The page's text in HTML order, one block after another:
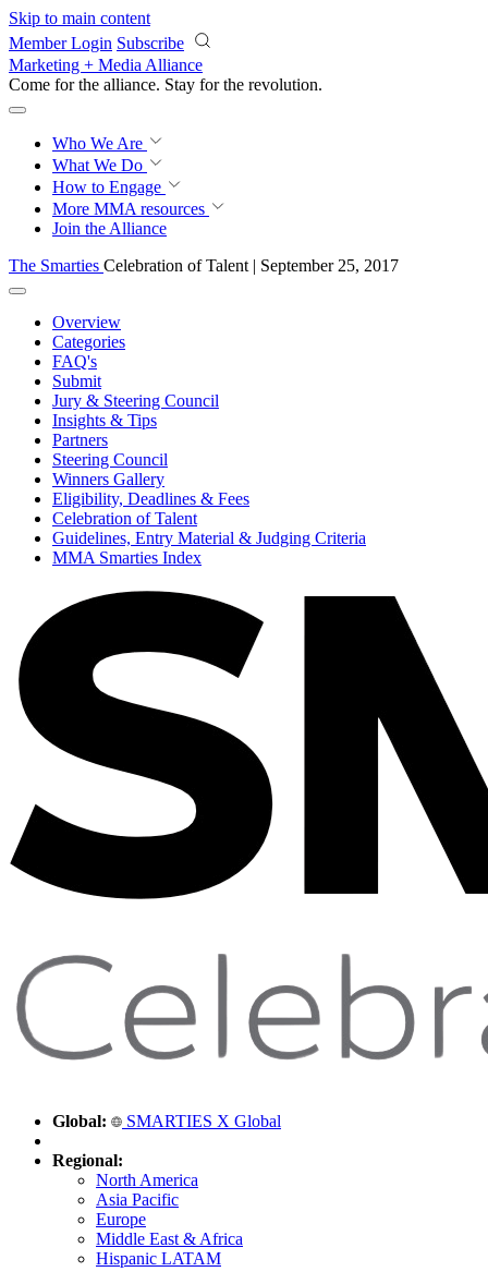
Skip to main content
Member Login Subscribe
Marketing + Media Alliance
Come for the alliance. Stay for the revolution.
Who We Are
What We Do
How to Engage
More MMA resources
Join the Alliance
The Smarties Celebration of Talent | September 25, 2017
Overview
Categories
FAQ's
Submit
Jury & Steering Council
Insights & Tips
Partners
Steering Council
Winners Gallery
Eligibility, Deadlines & Fees
Celebration of Talent
Guidelines, Entry Material & Judging Criteria
MMA Smarties Index
Global: SMARTIES X Global
Regional:
North America
Asia Pacific
Europe
Middle East & Africa
Hispanic LATAM